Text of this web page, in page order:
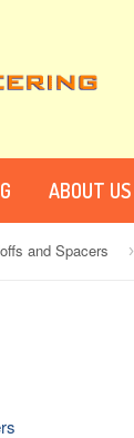
ABOUT US
and Spacers ›